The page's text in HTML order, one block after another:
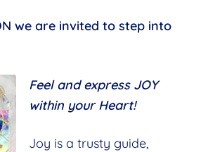
we are invited to step into
Feel and express JOY
within your Heart!
Joy is a trusty guide,